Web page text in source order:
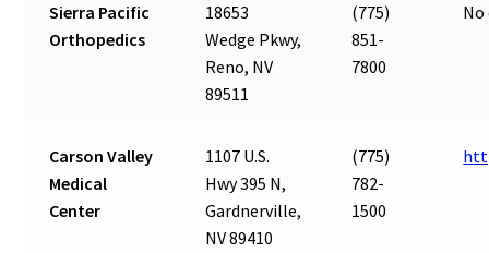
Sierra Pacific
Orthopedics
18653
Wedge Pkwy,
Reno, NV
89511
(775)
851-
7800
Carson Valley
Medical
Center
1107 U.S.
Hwy 395 N,
Gardnerville,
NV 89410
(775)
782-
1500